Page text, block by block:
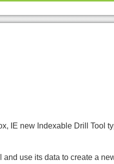
IE new Indexable Drill Tool
use its data to create a